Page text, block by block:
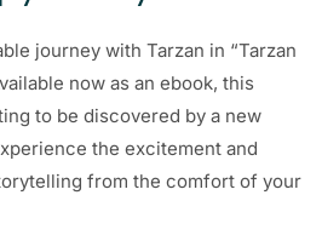
journey with Tarzan in “Tarzan
now as an ebook, this
to be discovered by a new
the excitement and
from the comfort of your